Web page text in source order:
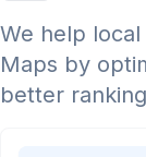
We help
Maps by
better